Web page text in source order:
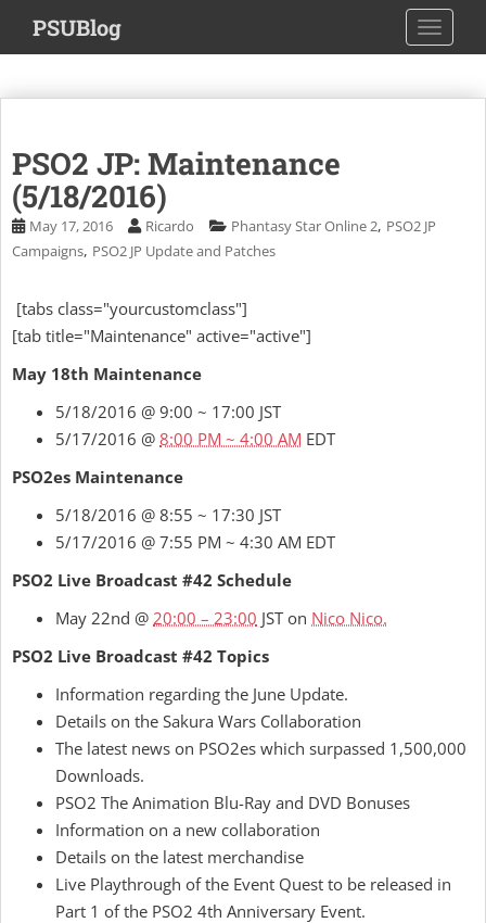
i
m
PSUBlog
PSO2 JP: Maintenance
(5/18/2016)
May 17, 2016 Ricardo Phantasy Star Online 2, PSO2 JP
Campaigns, PSO2 JP Update and Patches
[tabs class="yourcustomclass"]
[tab title="Maintenance" active="active"]
May 18th Maintenance
5/18/2016 @ 9:00 ~ 17:00 JST
5/17/2016 @ 8:00 PM ~ 4:00 AM EDT
PSO2es Maintenance
5/18/2016 @ 8:55 ~ 17:30 JST
5/17/2016 @ 7:55 PM ~ 4:30 AM EDT
PSO2 Live Broadcast #42 Schedule
May 22nd @ 20:00 – 23:00 JST on Nico Nico.
PSO2 Live Broadcast #42 Topics
Information regarding the June Update.
Details on the Sakura Wars Collaboration
The latest news on PSO2es which surpassed 1,500,000
Downloads.
PSO2 The Animation Blu-Ray and DVD Bonuses
Information on a new collaboration
Details on the latest merchandise
Live Playthrough of the Event Quest to be released in
Part 1 of the PSO2 4th Anniversary Event.